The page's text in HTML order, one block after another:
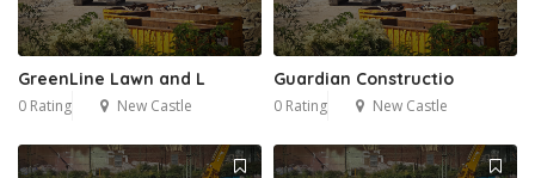
GreenLine Lawn and L
0 Rating New Castle
Guardian Constructio
0 Rating New Castle